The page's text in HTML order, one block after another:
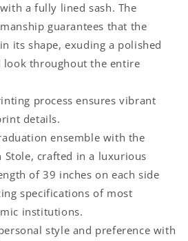
a fully lined sash. The
guarantees that the
its shape, exuding a polished
look throughout the entire
process ensures vibrant
details.
ensemble with the
Stole, crafted in a luxurious
of 39 inches on each side
specifications of most
institutions.
style and preference with